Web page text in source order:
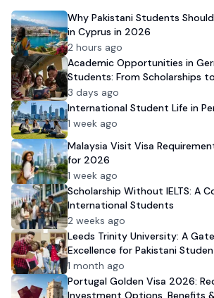
Why Pakistani Students
in Cyprus in 2026
2 hours ago
Academic Opportunities in
Students: From Scholarships
Admission
3 days ago
International Student Life in
1 week ago
Malaysia Visit Visa
for 2026
1 week ago
Scholarship Without IELTS: A
International Students
2 weeks ago
Leeds Trinity University: A
Excellence for Pakistani
1 month ago
Portugal Golden Visa 2026:
Investment Options, Benefits &